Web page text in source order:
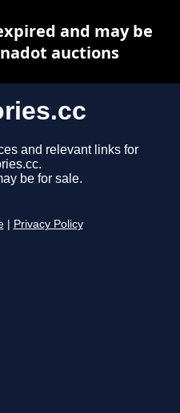
and relevant links for
be for sale.
Privacy Policy
and may be
auctions